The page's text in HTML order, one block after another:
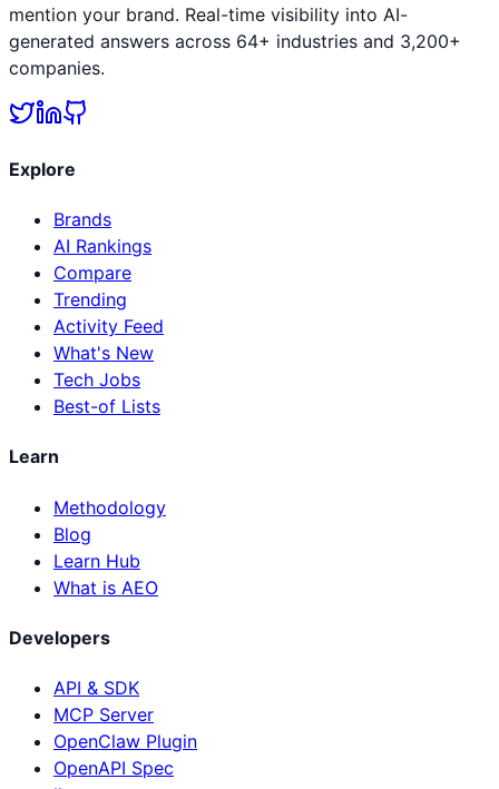
mention your brand. Real-time visibility into AI-
generated answers across 64+ industries and 3,200+
companies.
Explore
Brands
AI Rankings
Compare
Trending
Activity Feed
What's New
Tech Jobs
Best-of Lists
Learn
Methodology
Blog
Learn Hub
What is AEO
Developers
API & SDK
MCP Server
OpenClaw Plugin
OpenAPI Spec